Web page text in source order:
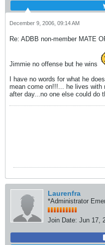
December 9, 2006, 09:14 AM
Re: ADBB non-member MATE
Jimmie no offense but he wins
I have no words for what he
mean come on!!!... he lives
after day...no one else could
Laurenfra
*Administrator
Join Date: Jun 17,